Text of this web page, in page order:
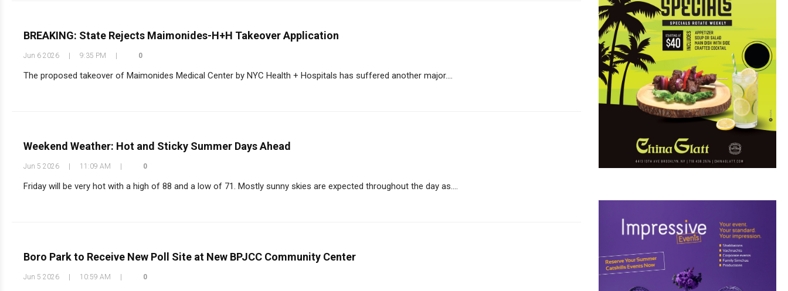
BREAKING: State Rejects Maimonides-H+H Takeover Application
Jun 6 2026 9:35 PM 0
The proposed takeover of Maimonides Medical Center by NYC Health + Hospitals has suffered another major....
Weekend Weather: Hot and Sticky Summer Days Ahead
Jun 5 2026 11:09 AM 0
Friday will be very hot with a high of 88 and a low of 71. Mostly sunny skies are expected throughout the day as....
Boro Park to Receive New Poll Site at New BPJCC Community Center
Jun 5 2026 10:59 AM 0